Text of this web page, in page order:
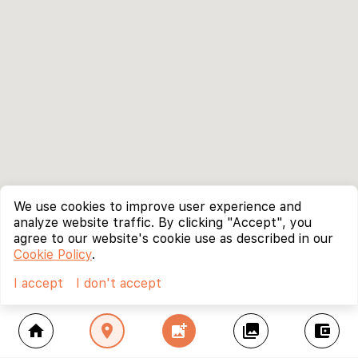
home location_on add_photo_alternate collections account_balance_wallet
We use cookies to improve user experience and
analyze website traffic. By clicking "Accept", you
agree to our website's cookie use as described in our
Cookie Policy.
I accept
I don't accept